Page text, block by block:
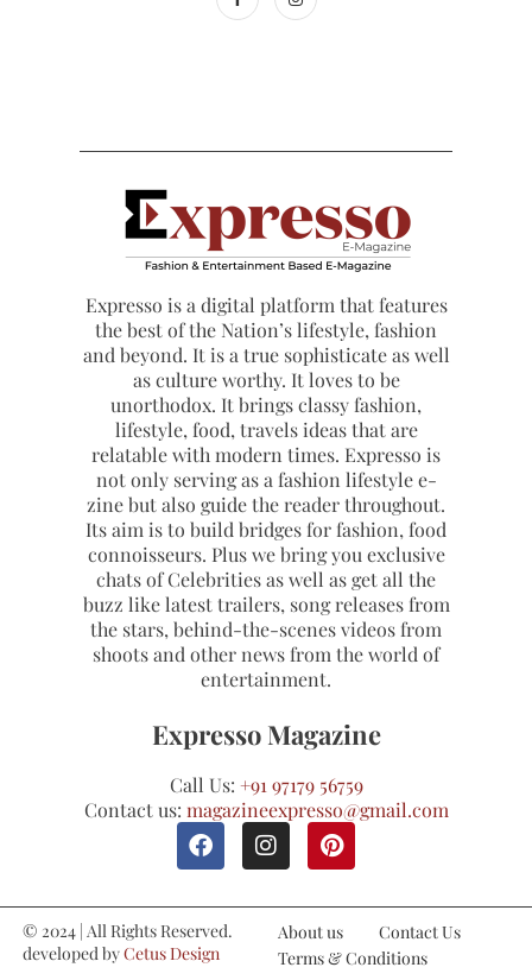
Expresso is a digital platform that features
the best of the Nation’s lifestyle, fashion
and beyond. It is a true sophisticate as well
as culture worthy. It loves to be
unorthodox. It brings classy fashion,
lifestyle, food, travels ideas that are
relatable with modern times. Expresso is
not only serving as a fashion lifestyle e-
zine but also guide the reader throughout.
Its aim is to build bridges for fashion, food
connoisseurs. Plus we bring you exclusive
chats of Celebrities as well as get all the
buzz like latest trailers, song releases from
the stars, behind-the-scenes videos from
shoots and other news from the world of
entertainment.
Expresso Magazine
Call Us: +91 97179 56759
Contact us: magazineexpresso@gmail.com
© 2024 | All Rights Reserved.
developed byCetus Design
About us
Contact Us
Terms & Conditions